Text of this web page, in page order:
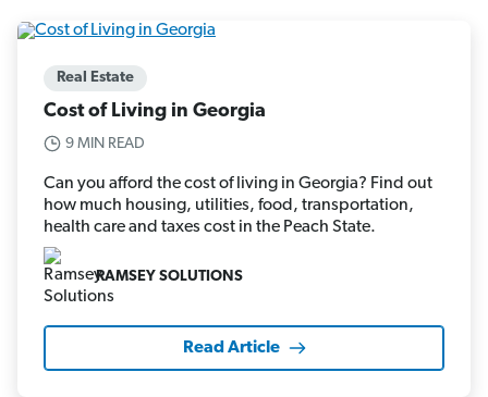
Real Estate
Cost of Living in Georgia
9 MIN READ
Can you afford the cost of living in Georgia? Find out
how much housing, utilities, food, transportation,
health care and taxes cost in the Peach State.
RAMSEY SOLUTIONS
Read Article